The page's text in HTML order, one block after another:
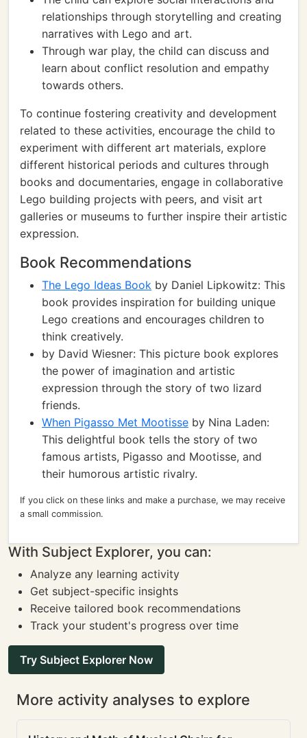
relationships through storytelling and creating
narratives with Lego and art.
Through war play, the child can discuss and
learn about conflict resolution and empathy
towards others.
To continue fostering creativity and development
related to these activities, encourage the child to
experiment with different art materials, explore
different historical periods and cultures through
books and documentaries, engage in collaborative
Lego building projects with peers, and visit art
galleries or museums to further inspire their artistic
expression.
Book Recommendations
The Lego Ideas Book by Daniel Lipkowitz: This
book provides inspiration for building unique
Lego creations and encourages children to
think creatively.
by David Wiesner: This picture book explores
the power of imagination and artistic
expression through the story of two lizard
friends.
When Pigasso Met Mootisse by Nina Laden:
This delightful book tells the story of two
famous artists, Pigasso and Mootisse, and
their humorous artistic rivalry.
If you click on these links and make a purchase, we may receive
a small commission.
With Subject Explorer, you can:
Analyze any learning activity
Get subject-specific insights
Receive tailored book recommendations
Track your student's progress over time
Try Subject Explorer Now
More activity analyses to explore